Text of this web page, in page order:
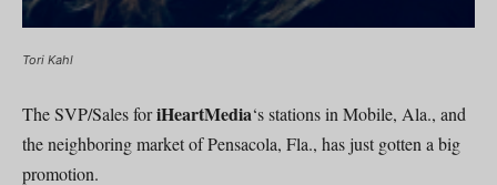
Tori Kahl
The SVP/Sales foriHeartMedia‘s stations in Mobile, Ala., and
the neighboring market of Pensacola, Fla., has just gotten a big
promotion.